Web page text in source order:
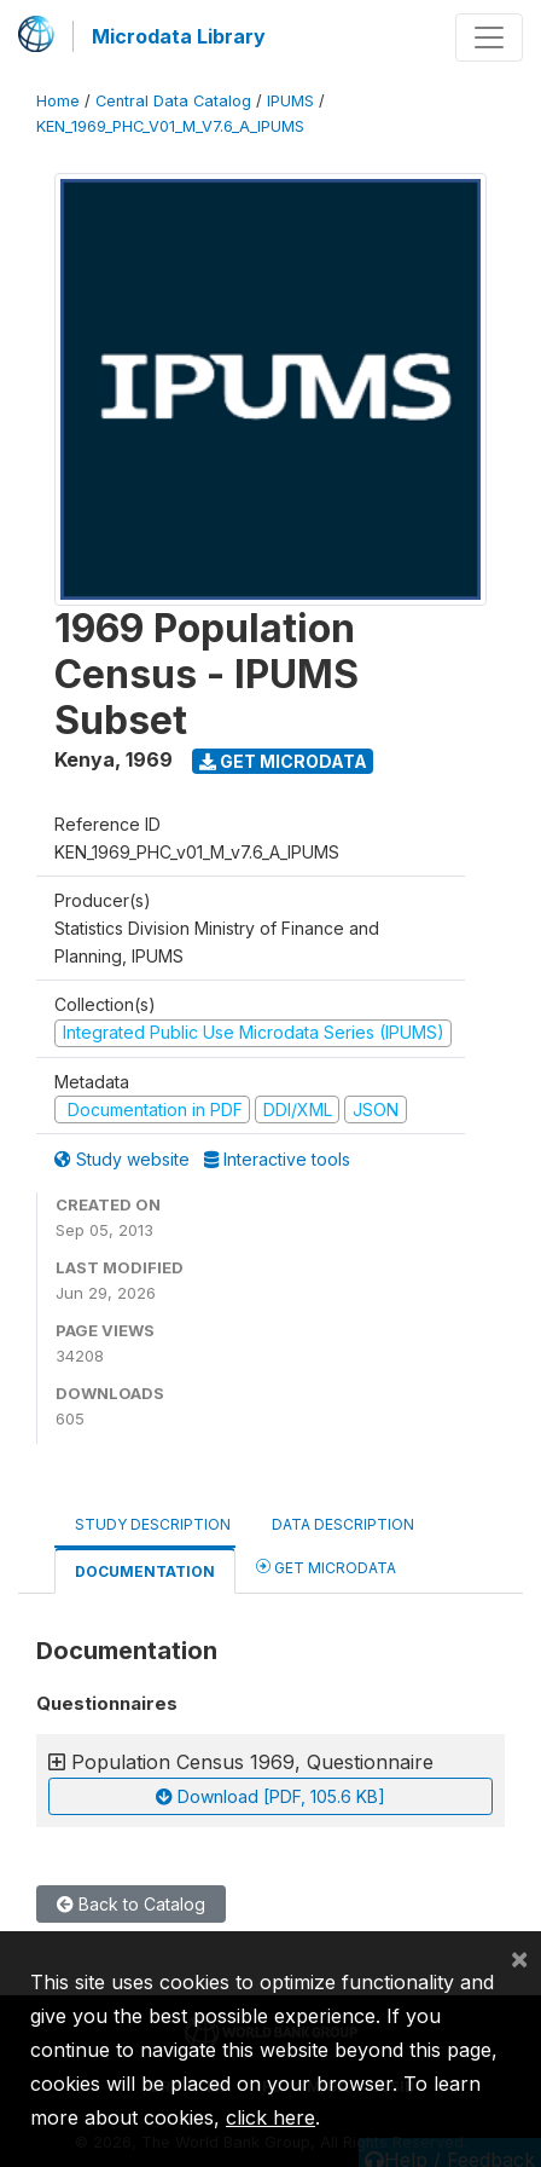
Microdata Library
Home / Central Data Catalog / IPUMS /
KEN_1969_PHC_V01_M_V7.6_A_IPUMS
1969 Population
Census - IPUMS
Subset
Kenya, 1969 GET MICRODATA
Reference ID
KEN_1969_PHC_v01_M_v7.6_A_IPUMS
Producer(s)
Statistics Division Ministry of Finance and
Planning, IPUMS
Collection(s)
Integrated Public Use Microdata Series (IPUMS)
Metadata
Documentation in PDF
DDI/XML JSON
Study website Interactive tools
CREATED ON
Sep 05, 2013
LAST MODIFIED
Jun 29, 2026
PAGE VIEWS
34208
DOWNLOADS
605
STUDY DESCRIPTION DATA DESCRIPTION
DOCUMENTATION GET MICRODATA
Documentation
Questionnaires
Population Census 1969, Questionnaire
Download [PDF, 105.6 KB]
Back to Catalog
Help / Feedback
IBRD IDA IFC MIGA ICSID
2026, The World Bank Group, All Rights Reserved.
This site uses cookies to optimize functionality and
give you the best possible experience. If you
continue to navigate this website beyond this page,
cookies will be placed on your browser. To learn
more about cookies, click here.
×